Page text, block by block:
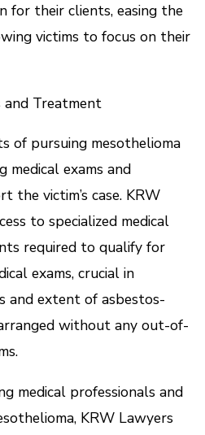
for their clients, easing the
victims to focus on their
and Treatment
of pursuing mesothelioma
medical exams and
the victim’s case. KRW
to specialized medical
required to qualify for
exams, crucial in
and extent of asbestos-
without any out-of-
medical professionals and
KRW Lawyers